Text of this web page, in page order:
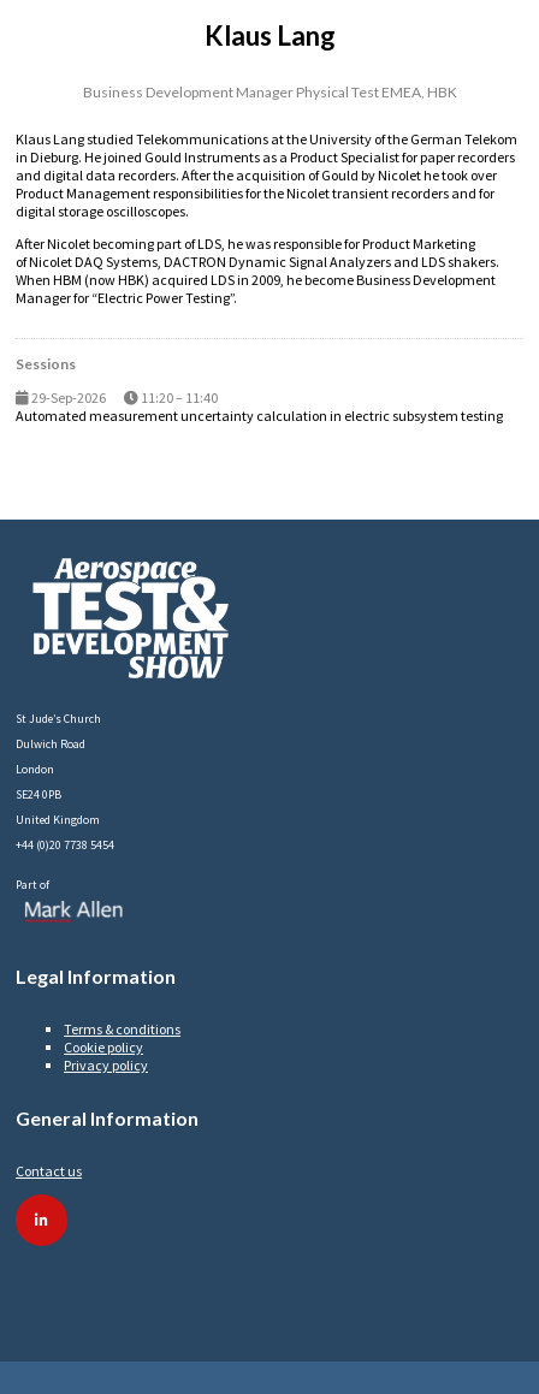
Klaus Lang
Business Development Manager Physical Test EMEA, HBK
Klaus Lang studied Telekommunications at the University of the German Telekom
in Dieburg. He joined Gould Instruments as a Product Specialist for paper recorders
and digital data recorders. After the acquisition of Gould by Nicolet he took over
Product Management responsibilities for the Nicolet transient recorders and for
digital storage oscilloscopes.
After Nicolet becoming part of LDS, he was responsible for Product Marketing
of Nicolet DAQ Systems, DACTRON Dynamic Signal Analyzers and LDS shakers.
When HBM (now HBK) acquired LDS in 2009, he become Business Development
Manager for “Electric Power Testing”.
Sessions
29-Sep-2026
11:20 – 11:40
Automated measurement uncertainty calculation in electric subsystem testing
St Jude’s Church
Dulwich Road
London
SE24 0PB
United Kingdom
+44 (0)20 7738 5454
Part of
Legal Information
Terms & conditions
Cookie policy
Privacy policy
General Information
Contact us